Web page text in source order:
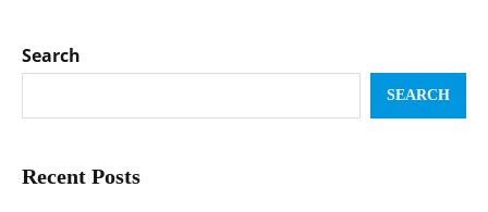
Search
SEARCH
Recent Posts